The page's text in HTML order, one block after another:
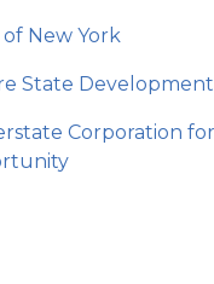
New York
State Development
Corporation